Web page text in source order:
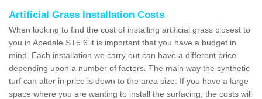
Artificial Grass Installation Costs
When looking to find the cost of installing artificial grass closest to
you in Apedale ST5 6 it is important that you have a budget in
mind. Each installation we carry out can have a different price
depending upon a number of factors. The main way the synthetic
turf can alter in price is down to the area size. If you have a large
space where you are wanting to install the surfacing, the costs will